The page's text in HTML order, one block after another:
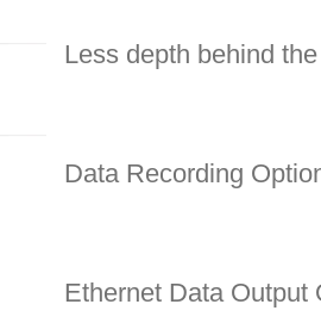
Less depth behind
Data Recording
Ethernet Data Output